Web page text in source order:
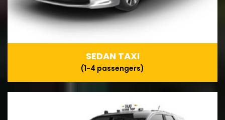
SEDAN TAXI
(1-4 passengers)